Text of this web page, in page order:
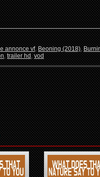
annonce vf,Beoning (2018),
,trailer hd,vod